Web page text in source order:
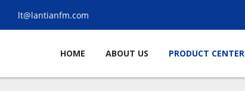
lt@lantianfm.com
HOME ABOUT US PRODUCT CENTER